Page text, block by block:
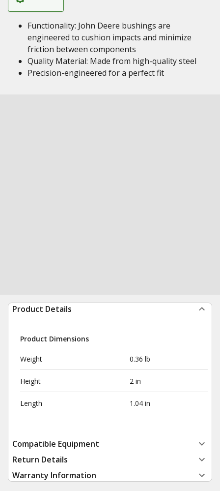
Functionality: John Deere bushings are
engineered to cushion impacts and minimize
friction between components
Quality Material: Made from high-quality steel
Precision-engineered for a perfect fit
Product Details
Product Dimensions
Weight 0.36 lb
Height 2 in
Length 1.04 in
Compatible Equipment
Return Details
Warranty Information